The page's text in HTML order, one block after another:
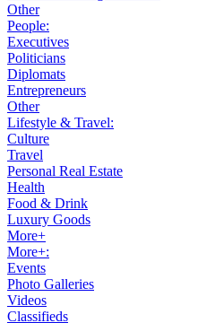
Other
People:
Executives
Politicians
Diplomats
Entrepreneurs
Other
Lifestyle & Travel:
Culture
Travel
Personal Real Estate
Health
Food & Drink
Luxury Goods
More+
More+:
Events
Photo Galleries
Videos
Classifieds